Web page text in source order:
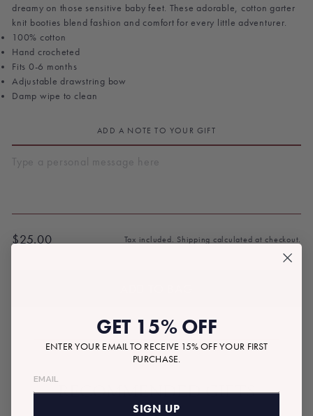
dreamy on those sensitive baby feet. These adorable, cotton garter
knit booties blend fashion and comfort for every little adventurer.
100% cotton
Hand crocheted
Fits 0-6 months
Adjustable drawstring bow
Damp wipe to clean
ADD A NOTE TO YOUR GIFT
Regular
$25.00 Tax included. Shipping calculated at checkout.
RECOMMENDED GIFTS
GET 15% OFF
ENTER YOUR EMAIL TO RECEIVE 15% OFF YOUR FIRST
PURCHASE.
SIGN UP